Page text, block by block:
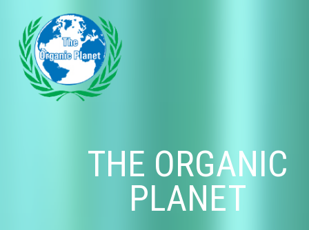
THE ORGANIC
PLANET